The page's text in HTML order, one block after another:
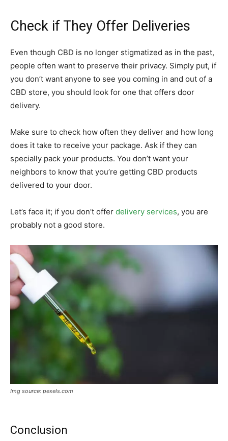
Check if They Offer Deliveries
Even though CBD is no longer stigmatized as in the past,
people often want to preserve their privacy. Simply put, if
you don’t want anyone to see you coming in and out of a
CBD store, you should look for one that offers door
delivery.
Make sure to check how often they deliver and how long
does it take to receive your package. Ask if they can
specially pack your products. You don’t want your
neighbors to know that you’re getting CBD products
delivered to your door.
Let’s face it; if you don’t offer delivery services, you are
probably not a good store.
Img source: pexels.com
Conclusion